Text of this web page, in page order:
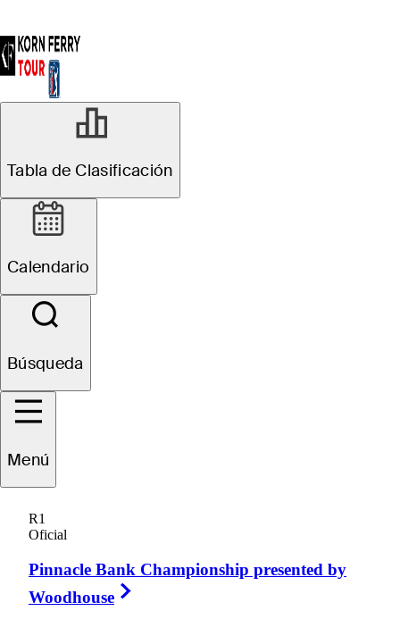
Tabla de Clasificación
Calendario
Búsqueda
Menú
R1
Oficial
Pinnacle Bank Championship presented by
Woodhouse
Adam